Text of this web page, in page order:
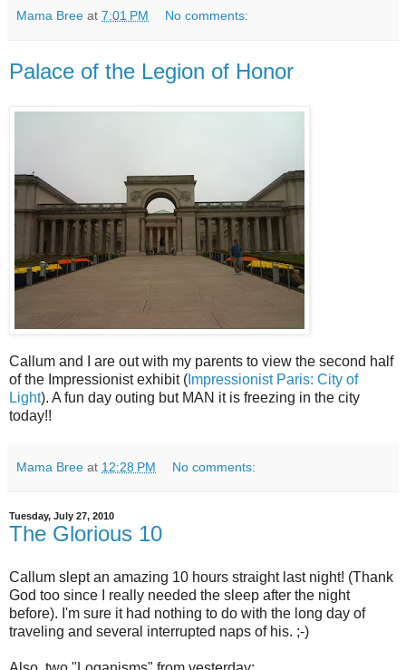
Mama Bree at 7:01 PM No comments:
Palace of the Legion of Honor
Callum and I are out with my parents to view the second half
of the Impressionist exhibit ( Impressionist Paris: City of
Light). A fun day outing but MAN it is freezing in the city
today!!
Mama Bree at 12:28 PM No comments:
Tuesday, July 27, 2010
The Glorious 10
Callum slept an amazing 10 hours straight last night! (Thank
God too since I really needed the sleep after the night
before). I'm sure it had nothing to do with the long day of
traveling and several interrupted naps of his. ;-)